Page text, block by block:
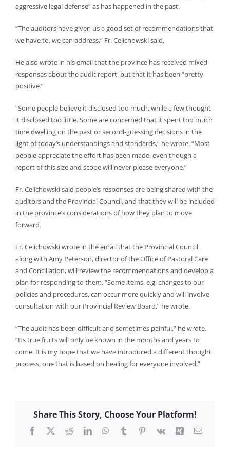
aggressive legal defense” as has happened in the past.
“The auditors have given us a good set of recommendations that
we have to, we can address,” Fr. Celichowski said.
He also wrote in his email that the province has received mixed
responses about the audit report, but that it has been “pretty
positive.”
“Some people believe it disclosed too much, while a few thought
it disclosed too little. Some are concerned that it spent too much
time dwelling on the past or second-guessing decisions in the
light of today’s understandings and standards,” he wrote. “Most
people appreciate the effort has been made, even though a
report of this size and scope will never please everyone.”
Fr. Celichowski said people’s responses are being shared with the
auditors and the Provincial Council, and that they will be included
in the province’s considerations of how they plan to move
forward.
Fr. Celichowski wrote in the email that the Provincial Council
along with Amy Peterson, director of the Office of Pastoral Care
and Conciliation, will review the recommendations and develop a
plan for responding to them. “Some items, e.g. changes to our
policies and procedures, can occur more quickly and will involve
consultation with our Provincial Review Board,” he wrote.
“The audit has been difficult and sometimes painful,” he wrote.
“Its true fruits will only be known in the months and years to
come. It is my hope that we have introduced a different thought
process; one that is based on healing for everyone involved.”
Share This Story, Choose Your Platform!
Facebook
X RedditLinkedInWhatsApp
TumblrPinterest
Vk Xing Email